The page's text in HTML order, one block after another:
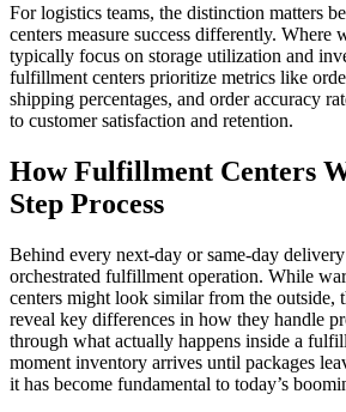
For logistics teams, the distinction matters
centers measure success differently. Where
typically focus on storage utilization and
fulfillment centers prioritize metrics like
shipping percentages, and order accuracy
to customer satisfaction and retention.
How Fulfillment Centers
Step Process
Behind every next-day or same-day
orchestrated fulfillment operation. While
centers might look similar from the outside,
reveal key differences in how they handle
through what actually happens inside a
moment inventory arrives until packages
it has become fundamental to today’s